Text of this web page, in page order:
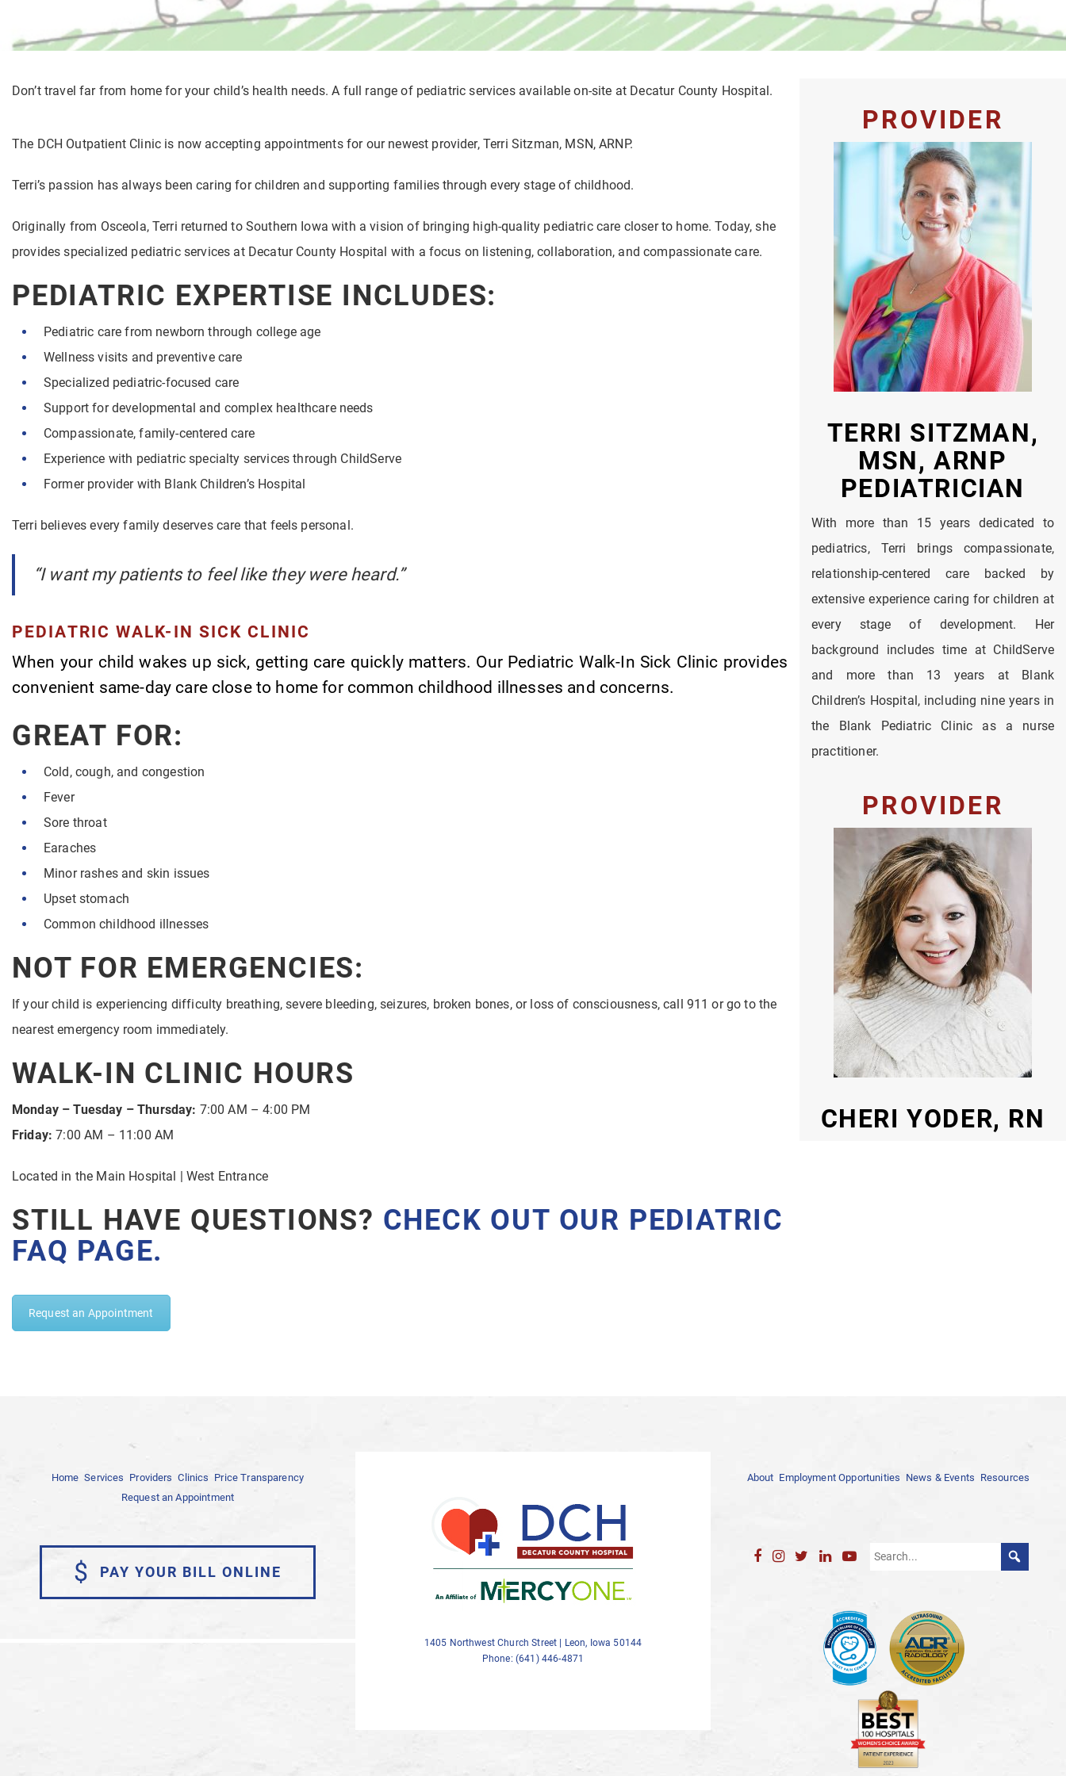
Don’t travel far from home for your child’s health needs. A full range of pediatric services available on-site at Decatur County Hospital.
The DCH Outpatient Clinic is now accepting appointments for our newest provider, Terri Sitzman, MSN, ARNP.
Terri’s passion has always been caring for children and supporting families through every stage of childhood.
Originally from Osceola, Terri returned to Southern Iowa with a vision of bringing high-quality pediatric care closer to home. Today, she
provides specialized pediatric services at Decatur County Hospital with a focus on listening, collaboration, and compassionate care.
PEDIATRIC EXPERTISE INCLUDES:
Pediatric care from newborn through college age
Wellness visits and preventive care
Specialized pediatric-focused care
Support for developmental and complex healthcare needs
Compassionate, family-centered care
Experience with pediatric specialty services through ChildServe
Former provider with Blank Children’s Hospital
Terri believes every family deserves care that feels personal.
“I want my patients to feel like they were heard.”
PEDIATRIC WALK-IN SICK CLINIC
When your child wakes up sick, getting care quickly matters. Our Pediatric Walk-In Sick Clinic provides
convenient same-day care close to home for common childhood illnesses and concerns.
GREAT FOR:
Cold, cough, and congestion
Fever
Sore throat
Earaches
Minor rashes and skin issues
Upset stomach
Common childhood illnesses
NOT FOR EMERGENCIES:
If your child is experiencing difficulty breathing, severe bleeding, seizures, broken bones, or loss of consciousness, call 911 or go to the
nearest emergency room immediately.
WALK-IN CLINIC HOURS
Monday – Tuesday – Thursday: 7:00 AM – 4:00 PM
Friday: 7:00 AM – 11:00 AM
Located in the Main Hospital | West Entrance
STILL HAVE QUESTIONS? CHECK OUT OUR PEDIATRIC
FAQ PAGE.
PROVIDER
TERRI SITZMAN,
MSN, ARNP
PEDIATRICIAN
With more than 15 years dedicated to
pediatrics, Terri brings compassionate,
relationship-centered care backed by
extensive experience caring for children at
every stage of development. Her
background includes time at ChildServe
and more than 13 years at Blank
Children’s Hospital, including nine years in
the Blank Pediatric Clinic as a nurse
practitioner.
PROVIDER
CHERI YODER, RN
Request an Appointment
Home Services Providers Clinics Price Transparency
Request an Appointment
$ PAY YOUR BILL ONLINE
1405 Northwest Church Street | Leon, Iowa 50144
Phone: (641) 446-4871
About Employment Opportunities News & Events Resources